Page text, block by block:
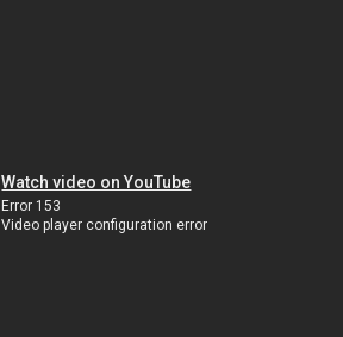
Watch video on YouTube
Error 153
Video player configuration error